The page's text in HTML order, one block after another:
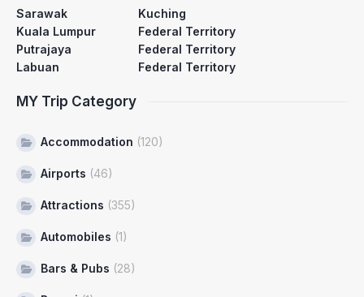
Sarawak
Kuching
Kuala Lumpur
Federal Territory
Putrajaya
Federal Territory
Labuan
Federal Territory
MY Trip Category
Accommodation (120)
Airports (46)
Attractions (355)
Automobiles (1)
Bars & Pubs (28)